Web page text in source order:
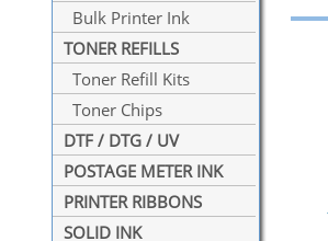
Bulk Printer Ink
TONER REFILLS
Toner Refill Kits
Toner Chips
DTF / DTG / UV
POSTAGE METER INK
PRINTER RIBBONS
SOLID INK